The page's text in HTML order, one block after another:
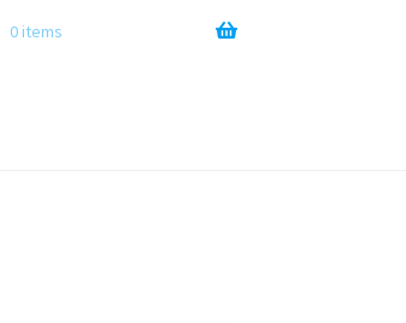
0 items